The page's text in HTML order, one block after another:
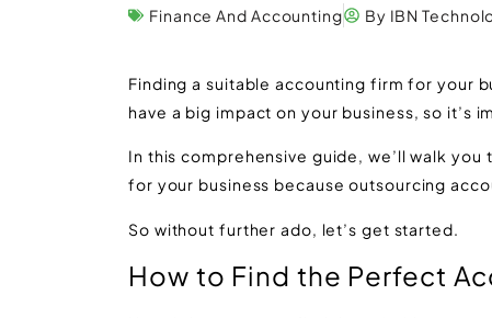
Finance And Accounting By IBN
Finding a suitable accounting firm for your
have a big impact on your business, so it’s
In this comprehensive guide, we’ll walk
for your business because outsourcing
So without further ado, let’s get started.
How to Find the Perfect